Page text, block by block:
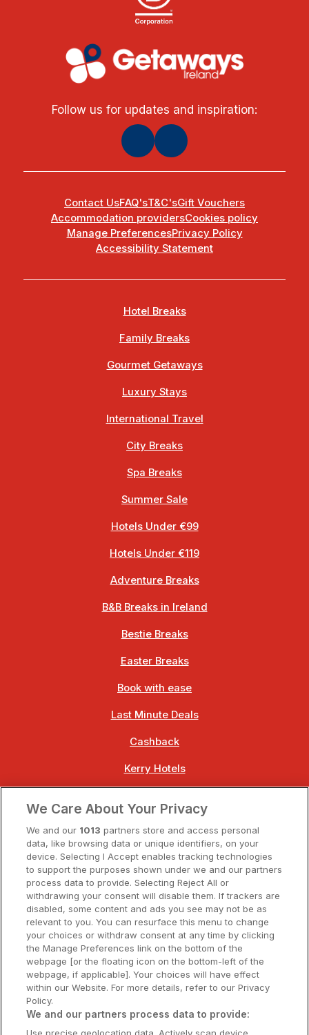
Follow us for updates and inspiration:
Contact UsFAQ'sT&C'sGift Vouchers
Accommodation providersCookies policy
Manage PreferencesPrivacy Policy
Accessibility Statement
Hotel Breaks
Family Breaks
Gourmet Getaways
Luxury Stays
International Travel
City Breaks
Spa Breaks
Summer Sale
Hotels Under €99
Hotels Under €119
Adventure Breaks
B&B Breaks in Ireland
Bestie Breaks
Easter Breaks
Book with ease
Last Minute Deals
Cashback
Kerry Hotels
Dublin Hotels
Donegal Hotels
Galway Hotels
Kilkenny Hotels
Waterford Hotels
Wild Atlantic Way
Ireland's Hidden Heartlands
We Care About Your Privacy
We and our 1013 partners store and access personal
data, like browsing data or unique identifiers, on your
device. Selecting I Accept enables tracking technologies
to support the purposes shown under we and our partners
process data to provide. Selecting Reject All or
withdrawing your consent will disable them. If trackers are
disabled, some content and ads you see may not be as
relevant to you. You can resurface this menu to change
your choices or withdraw consent at any time by clicking
the Manage Preferences link on the bottom of the
webpage [or the floating icon on the bottom-left of the
webpage, if applicable]. Your choices will have effect
within our Website. For more details, refer to our Privacy
Policy.
We and our partners process data to provide: